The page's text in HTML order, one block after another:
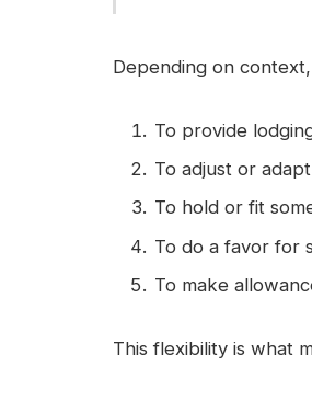
Depending on
To provide
To adjust or
To hold or fit
To do a favor for
To make
This flexibility is what